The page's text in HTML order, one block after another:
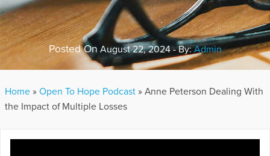
ABOUT US
GET INVOLVED
SEARCH
Posted On August 22, 2024 - By:Admin
Home » Open To Hope Podcast » Anne Peterson Dealing With
the Impact of Multiple Losses